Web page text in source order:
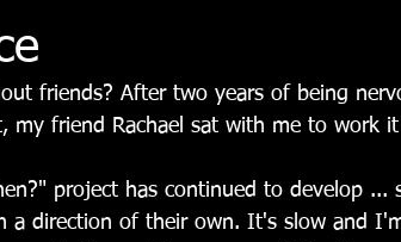
friends? After two years of being
my friend Rachael sat with me to work
project has continued to develop ...
a direction of their own. It's slow and